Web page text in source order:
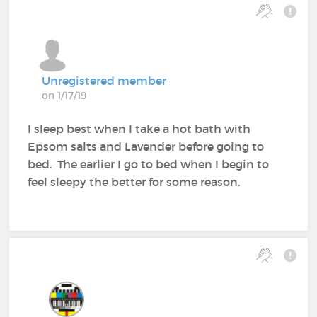
Unregistered member
on 1/17/19
I sleep best when I take a hot bath with
Epsom salts and Lavender before going to
bed. The earlier I go to bed when I begin to
feel sleepy the better for some reason.